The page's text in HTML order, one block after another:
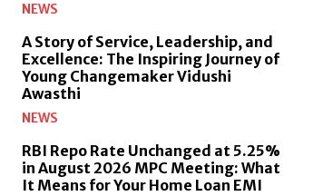
NEWS
A Story of Service, Leadership, and
Excellence: The Inspiring Journey of
Young Changemaker Vidushi
Awasthi
NEWS
RBI Repo Rate Unchanged at 5.25%
in August 2026 MPC Meeting: What
It Means for Your Home Loan EMI